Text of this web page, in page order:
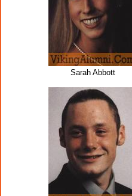
Sarah Abbott